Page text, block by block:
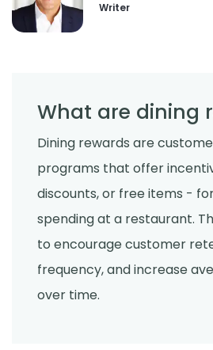
Writer
What are dining
Dining rewards are
programs that offer
discounts, or free items -
spending at a restaurant.
to encourage customer
frequency, and increase
over time.